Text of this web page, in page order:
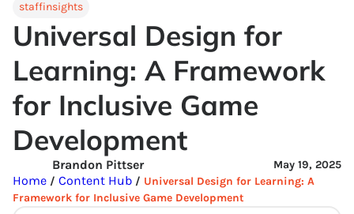
staffinsights
Universal Design for
Learning: A Framework
for Inclusive Game
Development
May 19, 2025
Brandon Pittser
Home / Content Hub / Universal Design for Learning: A
Framework for Inclusive Game Development